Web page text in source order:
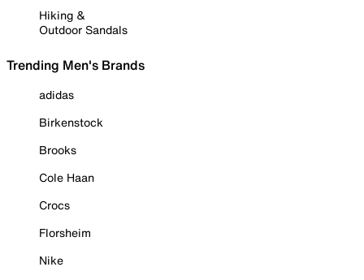
Hiking &
Outdoor Sandals
Trending Men's Brands
adidas
Birkenstock
Brooks
Cole Haan
Crocs
Florsheim
Nike